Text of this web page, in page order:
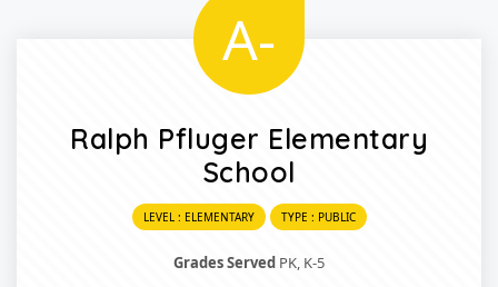
A-
Ralph Pfluger Elementary
School
LEVEL : ELEMENTARY TYPE : PUBLIC
Grades Served PK, K-5